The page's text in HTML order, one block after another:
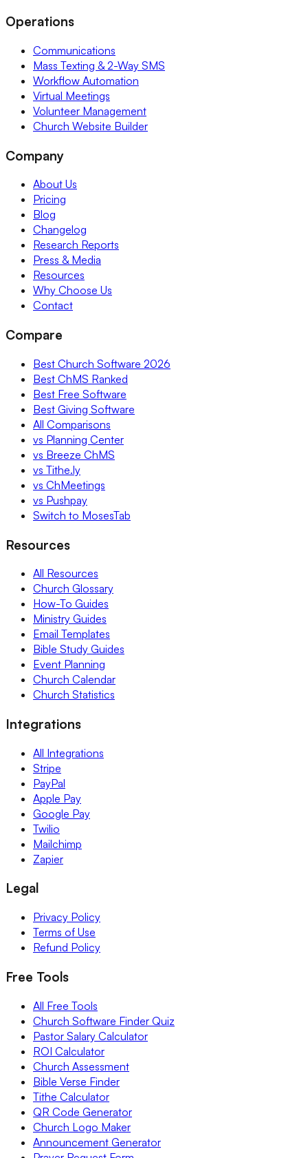
Operations
Communications
Mass Texting & 2-Way SMS
Workflow Automation
Virtual Meetings
Volunteer Management
Church Website Builder
Company
About Us
Pricing
Blog
Changelog
Research Reports
Press & Media
Resources
Why Choose Us
Contact
Compare
Best Church Software 2026
Best ChMS Ranked
Best Free Software
Best Giving Software
All Comparisons
vs Planning Center
vs Breeze ChMS
vs Tithe.ly
vs ChMeetings
vs Pushpay
Switch to MosesTab
Resources
All Resources
Church Glossary
How-To Guides
Ministry Guides
Email Templates
Bible Study Guides
Event Planning
Church Calendar
Church Statistics
Integrations
All Integrations
Stripe
PayPal
Apple Pay
Google Pay
Twilio
Mailchimp
Zapier
Legal
Privacy Policy
Terms of Use
Refund Policy
Free Tools
All Free Tools
Church Software Finder Quiz
Pastor Salary Calculator
ROI Calculator
Church Assessment
Bible Verse Finder
Tithe Calculator
QR Code Generator
Church Logo Maker
Announcement Generator